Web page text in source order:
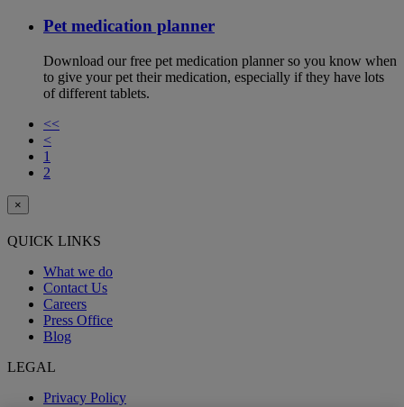
Pet medication planner
Download our free pet medication planner so you know when
to give your pet their medication, especially if they have lots
of different tablets.
<<
<
1
2
×
QUICK LINKS
What we do
Contact Us
Careers
Press Office
Blog
LEGAL
Privacy Policy